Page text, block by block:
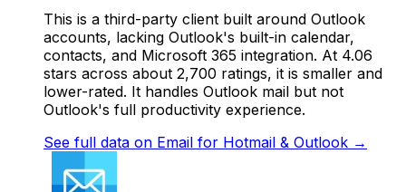
This is a third-party client built around Outlook
accounts, lacking Outlook's built-in calendar,
contacts, and Microsoft 365 integration. At 4.06
stars across about 2,700 ratings, it is smaller and
lower-rated. It handles Outlook mail but not
Outlook's full productivity experience.
See full data on Email for Hotmail & Outlook →